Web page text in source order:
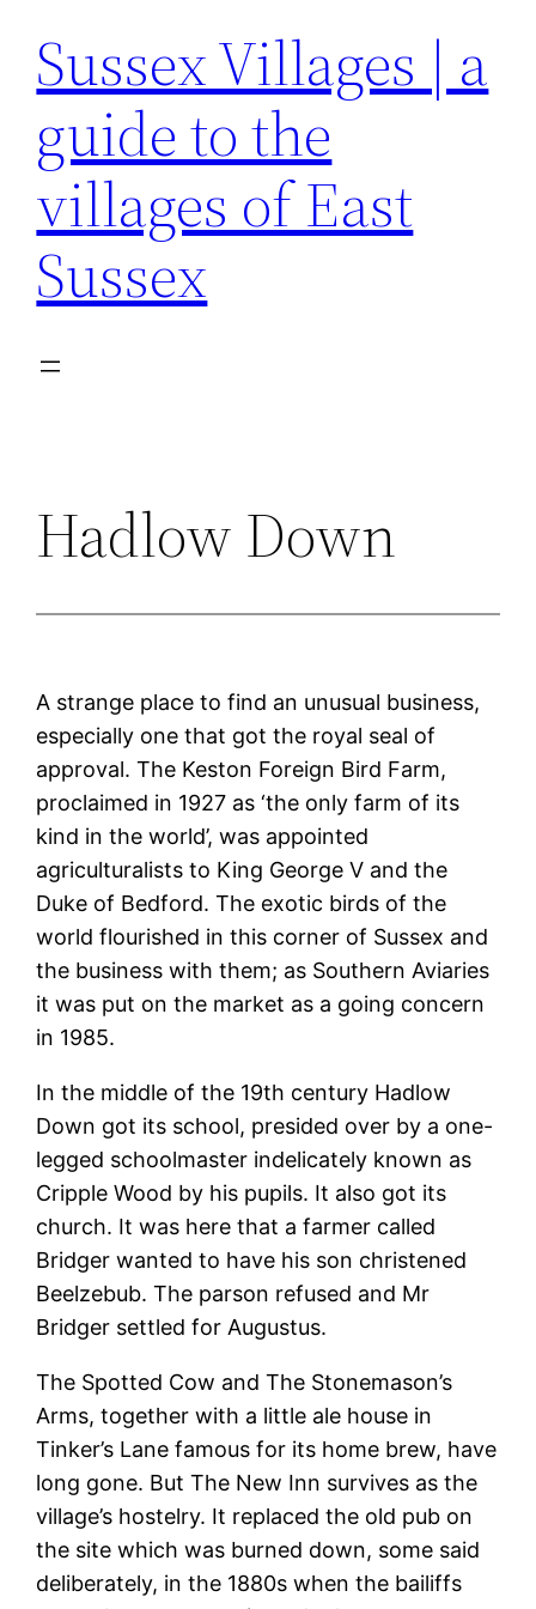
Sussex Villages | a
guide to the
villages of East
Sussex
Hadlow Down
A strange place to find an unusual business,
especially one that got the royal seal of
approval. The Keston Foreign Bird Farm,
proclaimed in 1927 as ‘the only farm of its
kind in the world’, was appointed
agriculturalists to King George V and the
Duke of Bedford. The exotic birds of the
world flourished in this corner of Sussex and
the business with them; as Southern Aviaries
it was put on the market as a going concern
in 1985.
In the middle of the 19th century Hadlow
Down got its school, presided over by a one-
legged schoolmaster indelicately known as
Cripple Wood by his pupils. It also got its
church. It was here that a farmer called
Bridger wanted to have his son christened
Beelzebub. The parson refused and Mr
Bridger settled for Augustus.
The Spotted Cow and The Stonemason’s
Arms, together with a little ale house in
Tinker’s Lane famous for its home brew, have
long gone. But The New Inn survives as the
village’s hostelry. It replaced the old pub on
the site which was burned down, some said
deliberately, in the 1880s when the bailiffs